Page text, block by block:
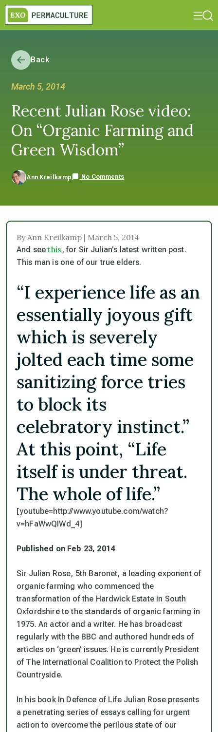
Back
March 5, 2014
Recent Julian Rose video:
On “Organic Farming and
Green Wisdom”
Ann Kreilkamp No Comments
By Ann Kreilkamp | March 5, 2014
And seethis , for Sir Julian’s latest written post.
This man is one of our true elders.
“I experience life as an
essentially joyous gift
which is severely
jolted each time some
sanitizing force tries
to block its
celebratory instinct.”
At this point, “Life
itself is under threat.
The whole of life.”
[youtube=http://www.youtube.com/watch?
v=hFaWwQIWd_4]
Published on Feb 23, 2014
Sir Julian Rose, 5th Baronet, a leading exponent of
organic farming who commenced the
transformation of the Hardwick Estate in South
Oxfordshire to the standards of organic farming in
1975. An actor and a writer. He has broadcast
regularly with the BBC and authored hundreds of
articles on ‘green’ issues. He is currently President
of The International Coalition to Protect the Polish
Countryside.
In his book In Defence of Life Julian Rose presents
a penetrating series of essays calling for urgent
action to overcome the perilous state of our